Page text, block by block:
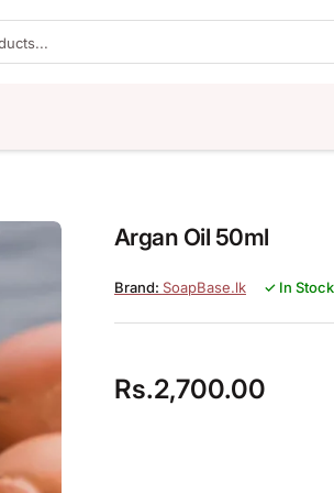
Argan Oil 50ml
SoapBase.lk ✓ In Stock
Rs.2,700.00